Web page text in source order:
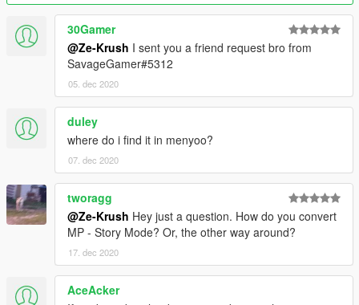
30Gamer
@Ze-Krush I sent you a friend request bro from
SavageGamer#5312
05. dec 2020
duley
where do i find it in menyoo?
07. dec 2020
tworagg
@Ze-Krush Hey just a question. How do you convert
MP - Story Mode? Or, the other way around?
17. dec 2020
AceAcker